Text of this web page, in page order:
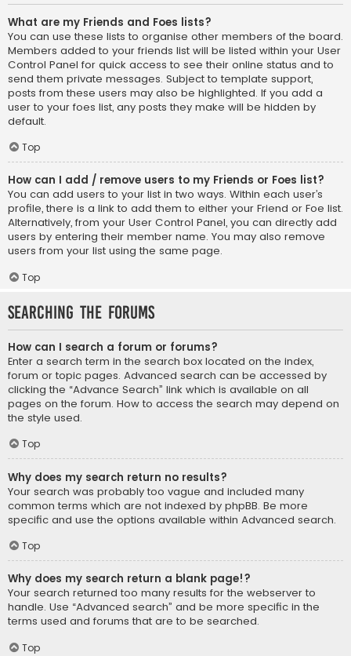
What are my Friends and Foes lists?
You can use these lists to organise other members of the board.
Members added to your friends list will be listed within your User
Control Panel for quick access to see their online status and to
send them private messages. Subject to template support,
posts from these users may also be highlighted. If you add a
user to your foes list, any posts they make will be hidden by
default.
Top
How can I add / remove users to my Friends or Foes list?
You can add users to your list in two ways. Within each user’s
profile, there is a link to add them to either your Friend or Foe list.
Alternatively, from your User Control Panel, you can directly add
users by entering their member name. You may also remove
users from your list using the same page.
Top
Searching the Forums
How can I search a forum or forums?
Enter a search term in the search box located on the index,
forum or topic pages. Advanced search can be accessed by
clicking the “Advance Search” link which is available on all
pages on the forum. How to access the search may depend on
the style used.
Top
Why does my search return no results?
Your search was probably too vague and included many
common terms which are not indexed by phpBB. Be more
specific and use the options available within Advanced search.
Top
Why does my search return a blank page!?
Your search returned too many results for the webserver to
handle. Use “Advanced search” and be more specific in the
terms used and forums that are to be searched.
Top